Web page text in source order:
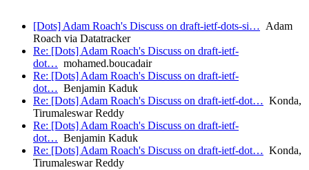
[Dots] Adam Roach's Discuss on draft-ietf-dots-si… Adam
Roach via Datatracker
Re: [Dots] Adam Roach's Discuss on draft-ietf-
dot… mohamed.boucadair
Re: [Dots] Adam Roach's Discuss on draft-ietf-
dot… Benjamin Kaduk
Re: [Dots] Adam Roach's Discuss on draft-ietf-dot… Konda,
Tirumaleswar Reddy
Re: [Dots] Adam Roach's Discuss on draft-ietf-
dot… Benjamin Kaduk
Re: [Dots] Adam Roach's Discuss on draft-ietf-dot… Konda,
Tirumaleswar Reddy